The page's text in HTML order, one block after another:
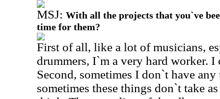
MSJ: With all the projects that you`ve
time for them?
First of all, like a lot of musicians,
drummers, I`m a very hard worker.
Second, sometimes I don`t have
sometimes these things don`t take